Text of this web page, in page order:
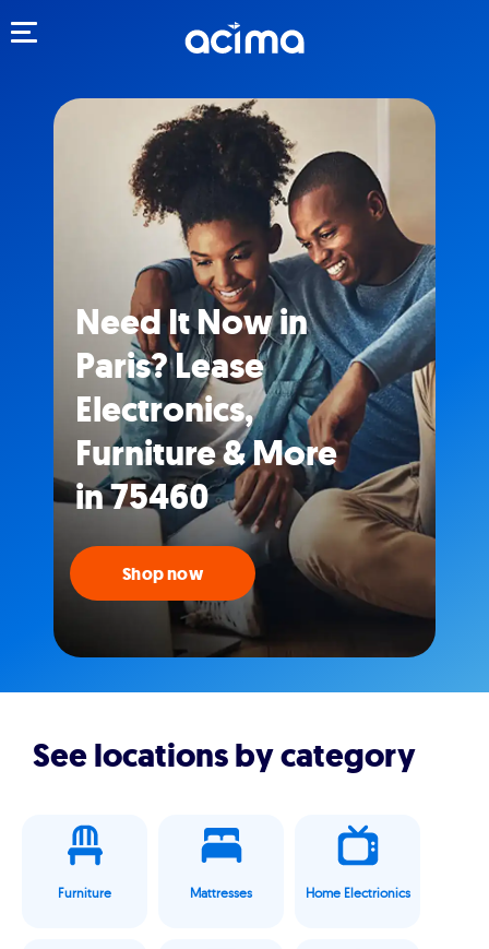
Need It Now in
Paris? Lease
Electronics,
Furniture & More
in 75460
Shop now
See locations by category
Furniture Mattresses Home Electrionics